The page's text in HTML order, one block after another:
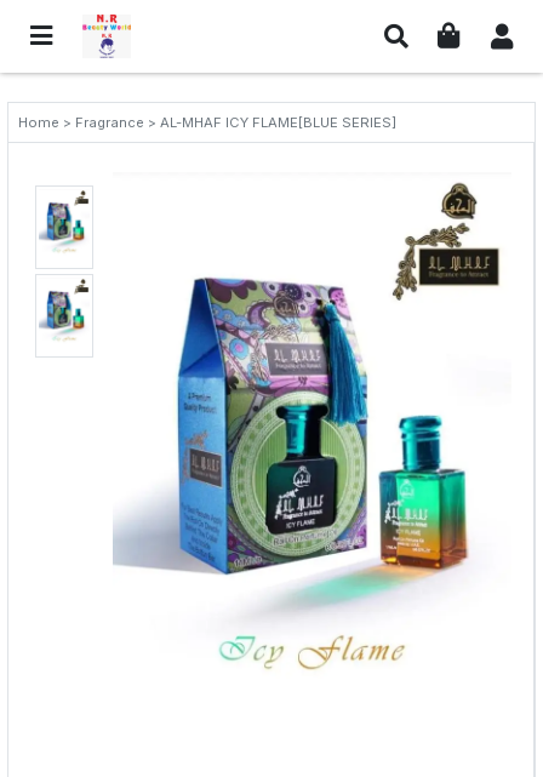
Home > Fragrance > AL-MHAF ICY FLAME[BLUE SERIES]